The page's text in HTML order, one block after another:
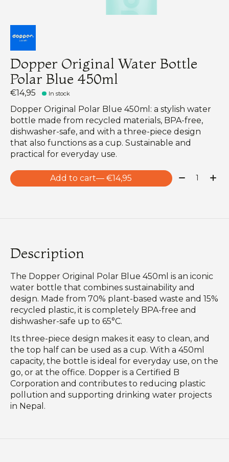
Dopper Original Water Bottle
Polar Blue 450ml
€14,95 In stock
Dopper Original Polar Blue 450ml: a stylish water
bottle made from recycled materials, BPA-free,
dishwasher-safe, and with a three-piece design
that also functions as a cup. Sustainable and
practical for everyday use.
Add to cart — €14,95 Quantity:
Description
The Dopper Original Polar Blue 450ml is an iconic
water bottle that combines sustainability and
design. Made from 70% plant-based waste and 15%
recycled plastic, it is completely BPA-free and
dishwasher-safe up to 65°C.
Its three-piece design makes it easy to clean, and
the top half can be used as a cup. With a 450ml
capacity, the bottle is ideal for everyday use, on the
go, or at the office. Dopper is a Certified B
Corporation and contributes to reducing plastic
pollution and supporting drinking water projects
in Nepal.